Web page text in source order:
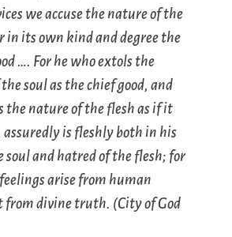
we accuse the nature of the
in its own kind and degree the
…. For he who extols the
soul as the chief good, and
the nature of the flesh as if it
assuredly is fleshly both in his
soul and hatred of the flesh; for
arise from human
from divine truth. (City of God